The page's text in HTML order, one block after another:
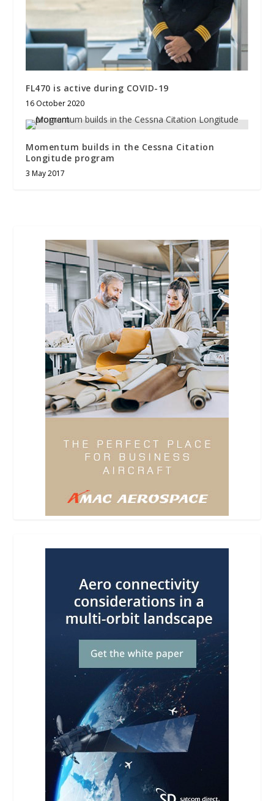
FL470 is active during COVID-19
16 October 2020
Momentum builds in the Cessna Citation
Longitude program
3 May 2017